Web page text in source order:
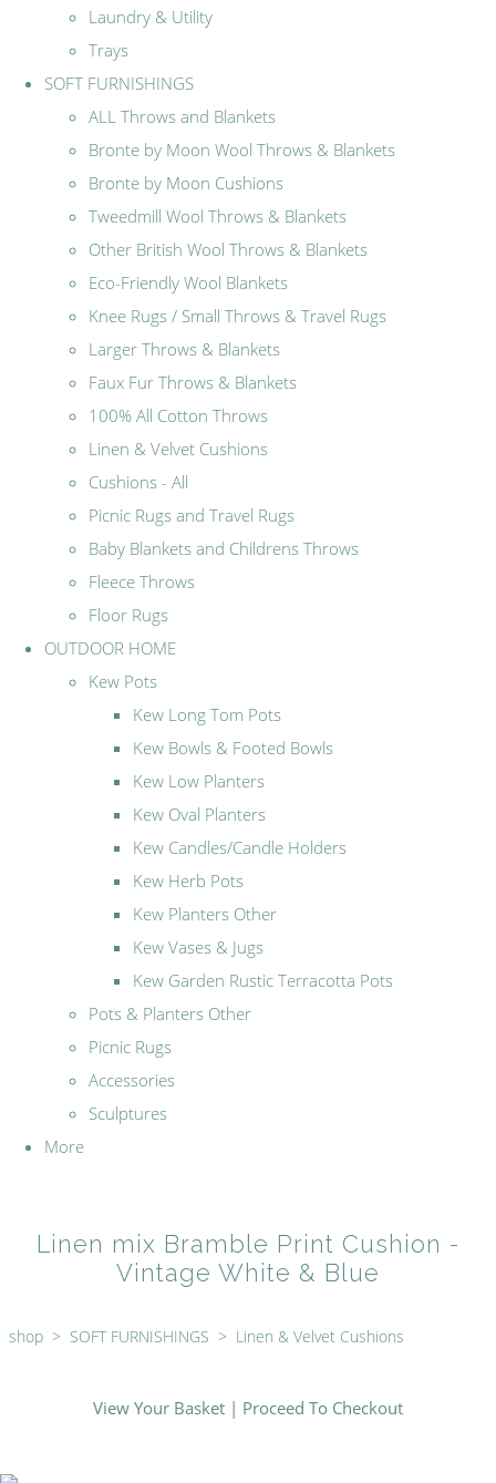
Laundry & Utility
Trays
SOFT FURNISHINGS
ALL Throws and Blankets
Bronte by Moon Wool Throws & Blankets
Bronte by Moon Cushions
Tweedmill Wool Throws & Blankets
Other British Wool Throws & Blankets
Eco-Friendly Wool Blankets
Knee Rugs / Small Throws & Travel Rugs
Larger Throws & Blankets
Faux Fur Throws & Blankets
100% All Cotton Throws
Linen & Velvet Cushions
Cushions - All
Picnic Rugs and Travel Rugs
Baby Blankets and Childrens Throws
Fleece Throws
Floor Rugs
OUTDOOR HOME
Kew Pots
Kew Long Tom Pots
Kew Bowls & Footed Bowls
Kew Low Planters
Kew Oval Planters
Kew Candles/Candle Holders
Kew Herb Pots
Kew Planters Other
Kew Vases & Jugs
Kew Garden Rustic Terracotta Pots
Pots & Planters Other
Picnic Rugs
Accessories
Sculptures
More
Linen mix Bramble Print Cushion -
Vintage White & Blue
shop > SOFT FURNISHINGS > Linen & Velvet Cushions
View Your Basket | Proceed To Checkout